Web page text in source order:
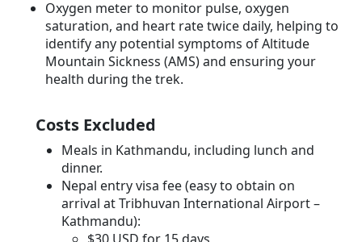
Oxygen meter to monitor pulse, oxygen
saturation, and heart rate twice daily, helping to
identify any potential symptoms of Altitude
Mountain Sickness (AMS) and ensuring your
health during the trek.
Costs Excluded
Meals in Kathmandu, including lunch and
dinner.
Nepal entry visa fee (easy to obtain on
arrival at Tribhuvan International Airport –
Kathmandu):